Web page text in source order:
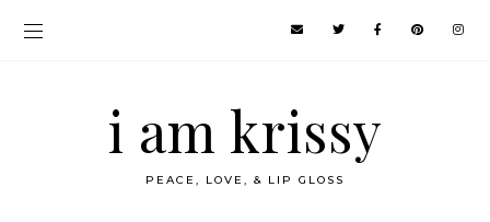
i am krissy
PEACE, LOVE, & LIP GLOSS